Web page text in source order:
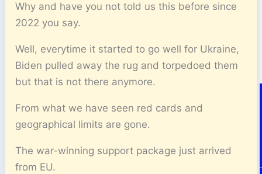
Why and have you not told us this before since
2022 you say.
Well, everytime it started to go well for Ukraine,
Biden pulled away the rug and torpedoed them
but that is not there anymore.
From what we have seen red cards and
geographical limits are gone.
The war-winning support package just arrived
from EU.